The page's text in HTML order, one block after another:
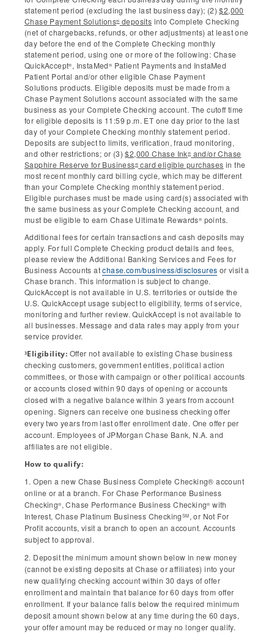
statement period (excluding the last business day); (2)$2,000
Chase Payment Solutions®deposits into Complete Checking
(net of chargebacks, refunds, or other adjustments) at least one
day before the end of the Complete Checking monthly
statement period, using one or more of the following: Chase
QuickAccept® , InstaMed ® Patient Payments and InstaMed
Patient Portal and/or other eligible Chase Payment
Solutions products. Eligible deposits must be made from a
Chase Payment Solutions account associated with the same
business as your Complete Checking account. The cutoff time
for eligible deposits is 11:59 p.m. ET one day prior to the last
day of your Complete Checking monthly statement period.
Deposits are subject to limits, verification, fraud monitoring,
and other restrictions; or (3)$2,000 Chase Ink®and/or Chase
Sapphire Reserve for Business® card eligible purchases in the
most recent monthly card billing cycle, which may be different
than your Complete Checking monthly statement period.
Eligible purchases must be made using card(s) associated with
the same business as your Complete Checking account, and
must be eligible to earn Chase Ultimate Rewards® points.
Additional fees for certain transactions and cash deposits may
apply. For full Complete Checking product details and fees,
please review the Additional Banking Services and Fees for
Business Accounts atchase.com/business/disclosures or visit a
Chase branch. This information is subject to change.
QuickAccept is not available in U.S. territories or outside the
U.S. QuickAccept usage subject to eligibility, terms of service,
monitoring and further review. QuickAccept is not available to
all businesses. Message and data rates may apply from your
service provider.
3Eligibility: Offer not available to existing Chase business
checking customers, government entities, political action
committees, or those with campaign or other political accounts
or accounts closed within 90 days of opening or accounts
closed with a negative balance within 3 years from account
opening. Signers can receive one business checking offer
every two years from last offer enrollment date. One offer per
account. Employees of JPMorgan Chase Bank, N.A. and
affiliates are not eligible.
How to qualify:
1. Open a new Chase Business Complete Checking® account
online or at a branch. For Chase Performance Business
Checking® , Chase Performance Business Checking® with
Interest, Chase Platinum Business Checking SM , or Not For
Profit accounts, visit a branch to open an account. Accounts
subject to approval.
2. Deposit the minimum amount shown below in new money
(cannot be existing deposits at Chase or affiliates) into your
new qualifying checking account within 30 days of offer
enrollment and maintain that balance for 60 days from offer
enrollment. If your balance falls below the required minimum
deposit amount shown below at any time during the 60 days,
your offer amount may be reduced or may no longer qualify.